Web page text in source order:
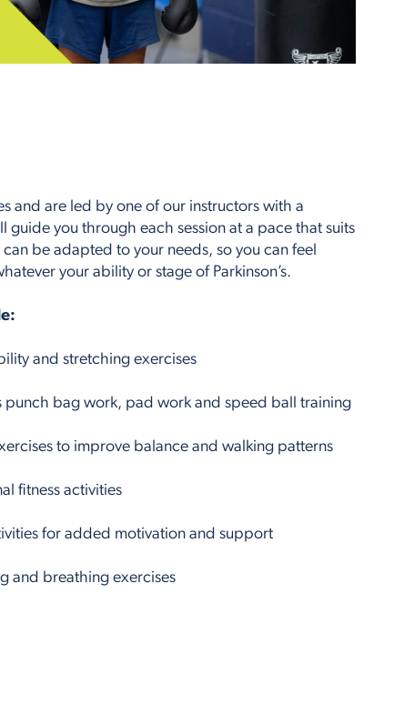
and are led by one of our instructors with a
guide you through each session at a pace that suits
be adapted to your needs, so you can feel
your ability or stage of Parkinson’s.
and stretching exercises
punch bag work, pad work and speed ball training
to improve balance and walking patterns
fitness activities
for added motivation and support
and breathing exercises